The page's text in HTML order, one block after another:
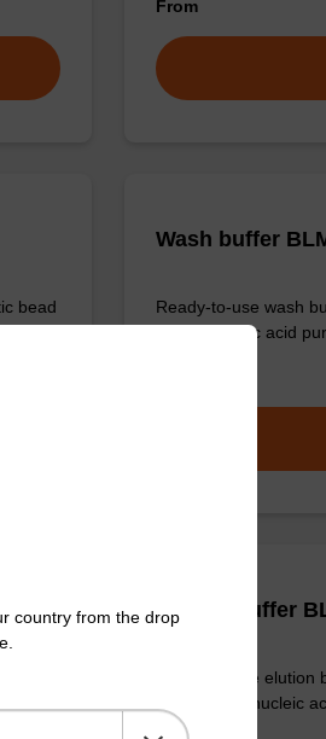
From
bead
Wash buffer
Ready-to-use wash
based nucleic acid
Elution buffer
Ready-to-use
bead based nucleic
country from the drop